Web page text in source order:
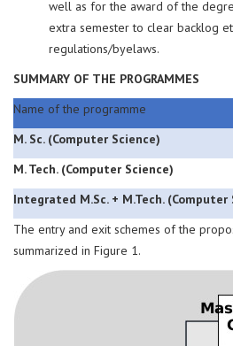
well as for the award of the
extra semester to clear backlog
regulations/byelaws.
SUMMARY OF THE PROGRAMMES
Name of the programme
M. Sc. (Computer Science)
M. Tech. (Computer Science)
Integrated M.Sc. + M.Tech. (Computer
The entry and exit schemes of the
summarized in Figure 1.